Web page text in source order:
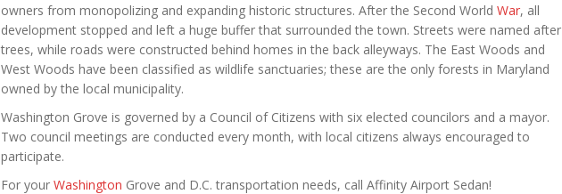
owners from monopolizing and expanding historic structures. After the Second World War, all
development stopped and left a huge buffer that surrounded the town. Streets were named after
trees, while roads were constructed behind homes in the back alleyways. The East Woods and
West Woods have been classified as wildlife sanctuaries; these are the only forests in Maryland
owned by the local municipality.
Washington Grove is governed by a Council of Citizens with six elected councilors and a mayor.
Two council meetings are conducted every month, with local citizens always encouraged to
participate.
For your Washington Grove and D.C. transportation needs, call Affinity Airport Sedan!